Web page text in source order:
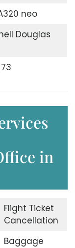
neo
Douglas
in
Flight Ticket
Cancellation
Baggage